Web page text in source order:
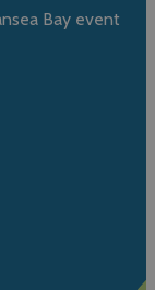
Bay event